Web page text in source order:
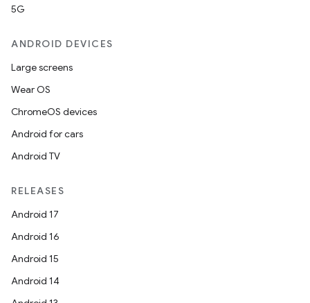
5G
ANDROID DEVICES
Large screens
Wear OS
ChromeOS devices
Android for cars
Android TV
RELEASES
Android 17
Android 16
Android 15
Android 14